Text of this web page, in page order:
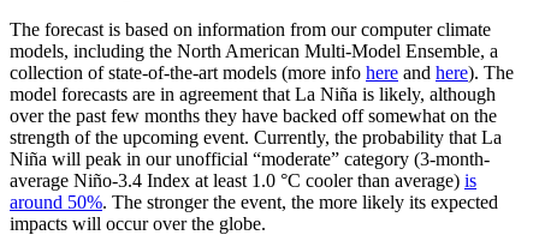
The forecast is based on information from our computer climate
models, including the North American Multi-Model Ensemble, a
collection of state-of-the-art models (more info here and here). The
model forecasts are in agreement that La Niña is likely, although
over the past few months they have backed off somewhat on the
strength of the upcoming event. Currently, the probability that La
Niña will peak in our unofficial “moderate” category (3-month-
average Niño-3.4 Index at least 1.0 °C cooler than average) is
around 50%. The stronger the event, the more likely its expected
impacts will occur over the globe.